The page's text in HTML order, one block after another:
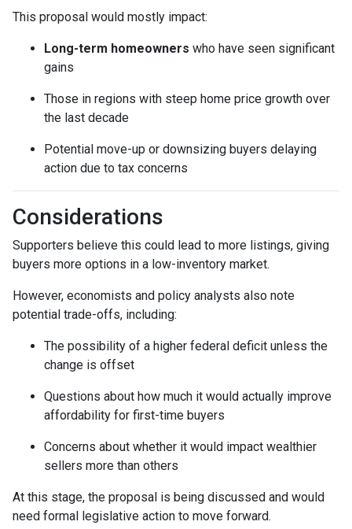
This proposal would mostly impact:
Long-term homeowners who have seen significant
gains
Those in regions with steep home price growth over
the last decade
Potential move-up or downsizing buyers delaying
action due to tax concerns
Considerations
Supporters believe this could lead to more listings, giving
buyers more options in a low-inventory market.
However, economists and policy analysts also note
potential trade-offs, including:
The possibility of a higher federal deficit unless the
change is offset
Questions about how much it would actually improve
affordability for first-time buyers
Concerns about whether it would impact wealthier
sellers more than others
At this stage, the proposal is being discussed and would
need formal legislative action to move forward.